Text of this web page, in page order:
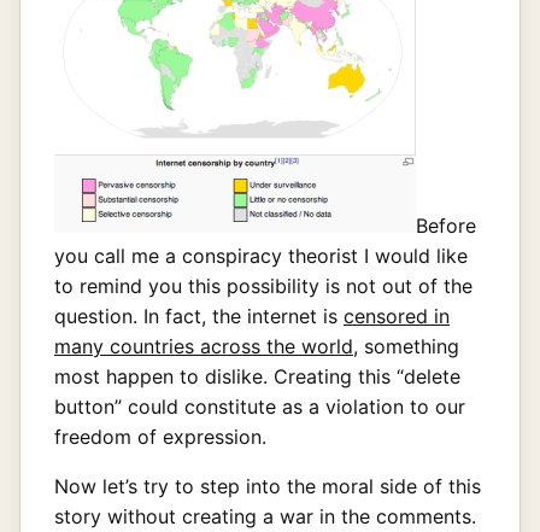
Before
you call me a conspiracy theorist I would like
to remind you this possibility is not out of the
question. In fact, the internet is censored in
many countries across the world, something
most happen to dislike. Creating this “delete
button” could constitute as a violation to our
freedom of expression.
Now let’s try to step into the moral side of this
story without creating a war in the comments.